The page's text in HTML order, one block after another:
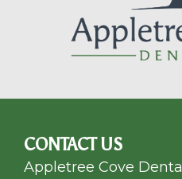
CONTACT US
Appletree Cove Dental